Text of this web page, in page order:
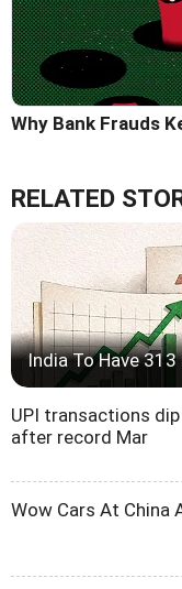
Why Bank Frauds
RELATED
India To Have
UPI transactions dip
after record Mar
Wow Cars At China